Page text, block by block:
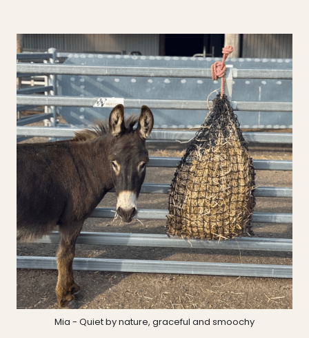
Mia - Quiet by nature, graceful and smoochy